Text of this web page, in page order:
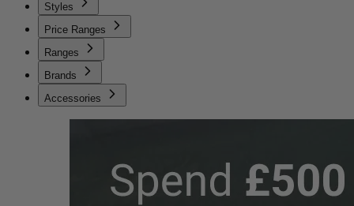
Styles
Price Ranges
Ranges
Brands
Accessories